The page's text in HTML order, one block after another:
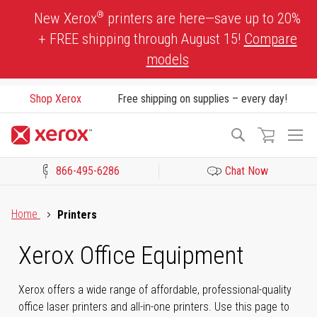
New Xerox® printers are here—save up to 20%
+ FREE shipping through August 15! Compare
models
Shop Xerox Free shipping on supplies – every day!
Search
866-495-6286 Chat Now
Home
Printers
Xerox Office Equipment
Xerox offers a wide range of affordable, professional-quality
office laser printers and all-in-one printers. Use this page to